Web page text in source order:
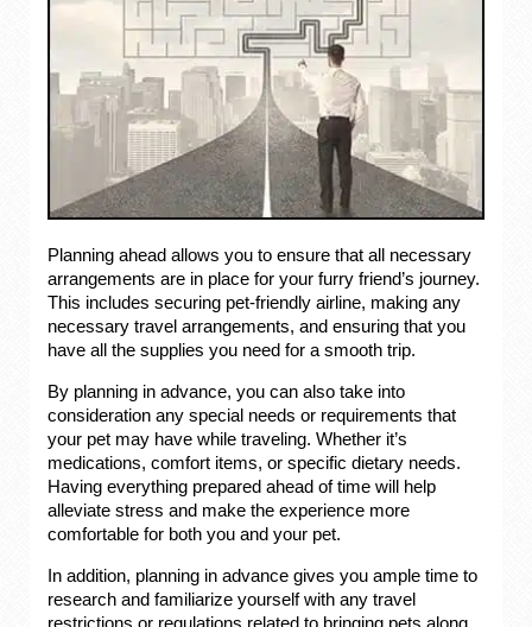
Planning ahead allows you to ensure that all necessary
arrangements are in place for your furry friend’s journey.
This includes securing pet-friendly airline, making any
necessary travel arrangements, and ensuring that you
have all the supplies you need for a smooth trip.
By planning in advance, you can also take into
consideration any special needs or requirements that
your pet may have while traveling. Whether it’s
medications, comfort items, or specific dietary needs.
Having everything prepared ahead of time will help
alleviate stress and make the experience more
comfortable for both you and your pet.
In addition, planning in advance gives you ample time to
research and familiarize yourself with any travel
restrictions or regulations related to bringing pets along